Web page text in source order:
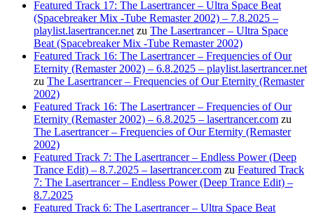
Featured Track 17: The Lasertrancer – Ultra Space Beat
(Spacebreaker Mix -Tube Remaster 2002) – 7.8.2025 –
playlist.lasertrancer.net zu The Lasertrancer – Ultra Space
Beat (Spacebreaker Mix -Tube Remaster 2002)
Featured Track 16: The Lasertrancer – Frequencies of Our
Eternity (Remaster 2002) – 6.8.2025 – playlist.lasertrancer.net
zu The Lasertrancer – Frequencies of Our Eternity (Remaster
2002)
Featured Track 16: The Lasertrancer – Frequencies of Our
Eternity (Remaster 2002) – 6.8.2025 – lasertrancer.com zu
The Lasertrancer – Frequencies of Our Eternity (Remaster
2002)
Featured Track 7: The Lasertrancer – Endless Power (Deep
Trance Edit) – 8.7.2025 – lasertrancer.com zu Featured Track
7: The Lasertrancer – Endless Power (Deep Trance Edit) –
8.7.2025
Featured Track 6: The Lasertrancer – Ultra Space Beat